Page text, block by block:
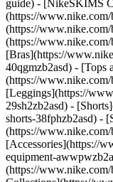
guide) - [NikeSKIMS
(https://
(https://
(https://
[Bras](https://
40qgmzb2asd) - [Tops
(https://
[Leggings](https://
29sh2zb2asd) -
shorts-38fphzb2asd) -
(https://
[Accessories](https://
equipment-
(https://